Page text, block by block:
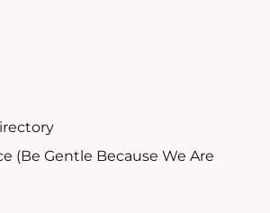
(Be Gentle Because We Are